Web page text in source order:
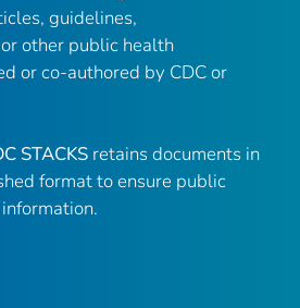
guidelines,
other public health
or co-authored by CDC or
STACKS retains documents in
format to ensure public